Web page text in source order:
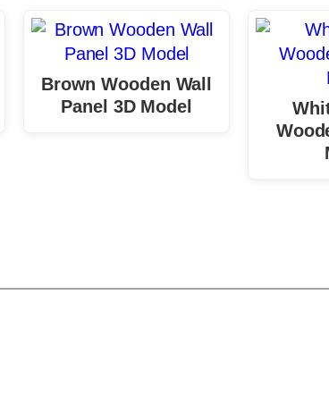
Brown Wooden Wall
Panel 3D Model